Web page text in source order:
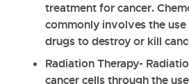
treatment for cancer.
commonly involves the
drugs to destroy or kill
Radiation Therapy-
cancer cells through the